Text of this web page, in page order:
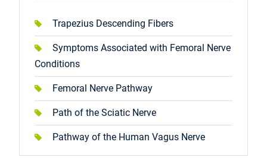
Trapezius Descending Fibers
Symptoms Associated with Femoral Nerve
Conditions
Femoral Nerve Pathway
Path of the Sciatic Nerve
Pathway of the Human Vagus Nerve